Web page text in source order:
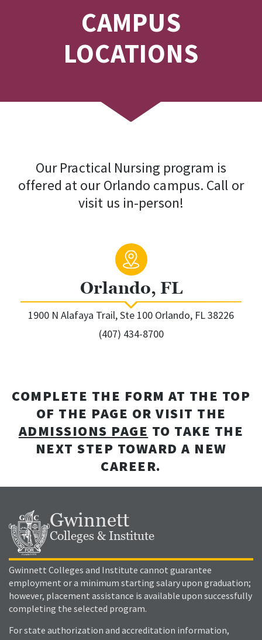
CAMPUS
LOCATIONS
Our Practical Nursing program is
offered at our Orlando campus. Call or
visit us in-person!
Orlando, FL
1900 N Alafaya Trail, Ste 100 Orlando, FL 38226
(407) 434-8700
COMPLETE THE FORM AT THE TOP
OF THE PAGE OR VISIT THE
ADMISSIONS PAGE TO TAKE THE
NEXT STEP TOWARD A NEW
CAREER.
Gwinnett
Colleges & Institute
Gwinnett Colleges and Institute cannot guarantee
employment or a minimum starting salary upon graduation;
however, placement assistance is available upon successfully
completing the selected program.
For state authorization and accreditation information,